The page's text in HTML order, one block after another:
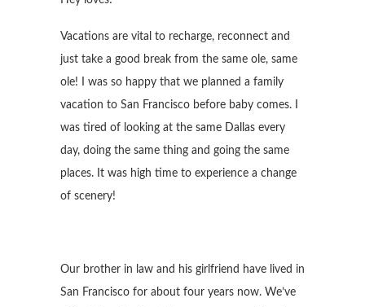
Vacations are vital to recharge, reconnect and
just take a good break from the same ole, same
ole! I was so happy that we planned a family
vacation to San Francisco before baby comes. I
was tired of looking at the same Dallas every
day, doing the same thing and going the same
places. It was high time to experience a change
of scenery!
Our brother in law and his girlfriend have lived in
San Francisco for about four years now. We’ve